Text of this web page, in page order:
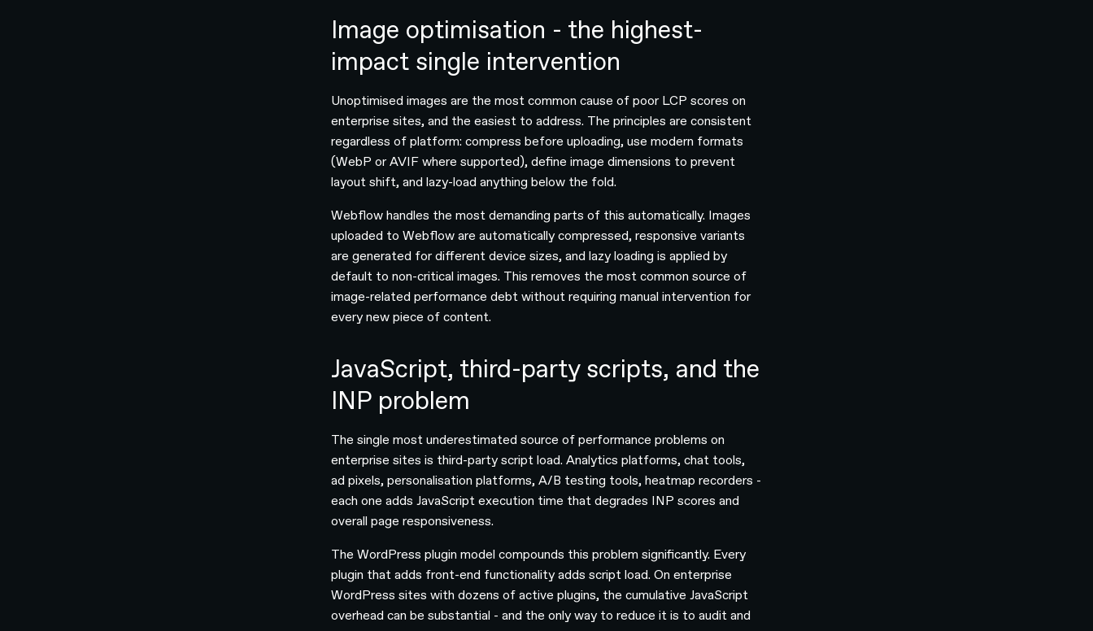
Image optimisation - the highest-
impact single intervention
Unoptimised images are the most common cause of poor LCP scores on
enterprise sites, and the easiest to address. The principles are consistent
regardless of platform: compress before uploading, use modern formats
(WebP or AVIF where supported), define image dimensions to prevent
layout shift, and lazy-load anything below the fold.
Webflow handles the most demanding parts of this automatically. Images
uploaded to Webflow are automatically compressed, responsive variants
are generated for different device sizes, and lazy loading is applied by
default to non-critical images. This removes the most common source of
image-related performance debt without requiring manual intervention for
every new piece of content.
JavaScript, third-party scripts, and the
INP problem
The single most underestimated source of performance problems on
enterprise sites is third-party script load. Analytics platforms, chat tools,
ad pixels, personalisation platforms, A/B testing tools, heatmap recorders -
each one adds JavaScript execution time that degrades INP scores and
overall page responsiveness.
The WordPress plugin model compounds this problem significantly. Every
plugin that adds front-end functionality adds script load. On enterprise
WordPress sites with dozens of active plugins, the cumulative JavaScript
overhead can be substantial - and the only way to reduce it is to audit and